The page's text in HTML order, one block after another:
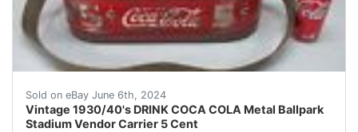
Sold on eBay June 6th, 2024
Vintage 1930/40's DRINK COCA COLA Metal Ballpark
Stadium Vendor Carrier 5 Cent
Vintage 1930/40's DRINK COCA COLA Metal